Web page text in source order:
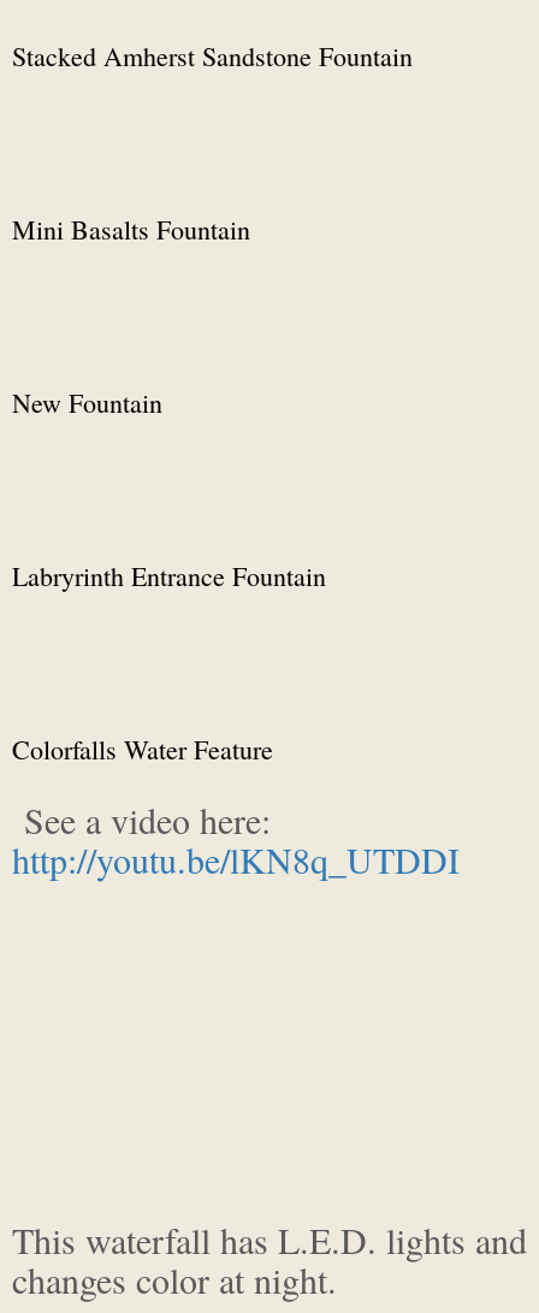
Stacked Amherst Sandstone Fountain
Mini Basalts Fountain
New Fountain
Labryrinth Entrance Fountain
Colorfalls Water Feature
See a video here:
http://youtu.be/lKN8q_UTDDI
This waterfall has L.E.D. lights and
changes color at night.